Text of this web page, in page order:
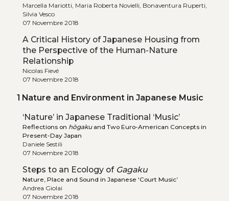
Marcella Mariotti, Maria Roberta Novielli, Bonaventura Ruperti,
Silvia Vesco
07 Novembre 2018
A Critical History of Japanese Housing from
the Perspective of the Human-Nature
Relationship
Nicolas Fievé
07 Novembre 2018
1 Nature and Environment in Japanese Music
‘Nature’ in Japanese Traditional ‘Music’
Reflections on hōgakuand Two Euro-American Concepts in
Present-Day Japan
Daniele Sestili
07 Novembre 2018
Steps to an Ecology of Gagaku
Nature, Place and Sound in Japanese ‘Court Music’
Andrea Giolai
07 Novembre 2018